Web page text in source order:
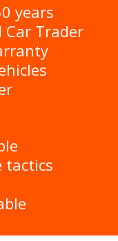
years
Car Trader
tactics